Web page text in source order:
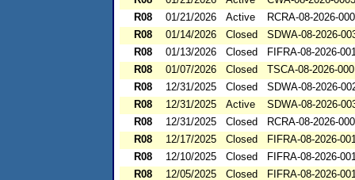
R08
01/21/2026 Active
RCRA-08-2026-
R08
01/14/2026 Closed
SDWA-08-2026-
R08
01/13/2026 Closed
FIFRA-08-2026-
R08
01/07/2026 Closed
TSCA-08-2026-
R08
12/31/2025 Closed
SDWA-08-2026-
R08
12/31/2025 Active
SDWA-08-2026-
R08
12/31/2025 Closed
RCRA-08-2026-
R08
12/17/2025 Closed
FIFRA-08-2026-
R08
12/10/2025 Closed
FIFRA-08-2026-
R08
12/05/2025 Closed
FIFRA-08-2026-